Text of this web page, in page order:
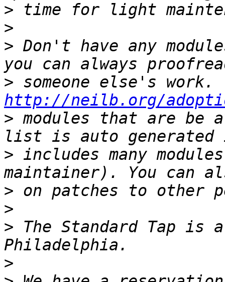
>
>
> Don't have any
>
http://neilb.org/
> modules that are be
> includes many
>
>
> The Standard Tap is
>